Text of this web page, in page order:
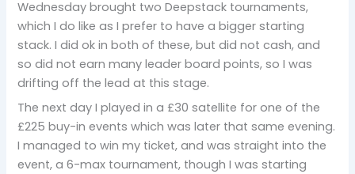
Wednesday brought two Deepstack tournaments,
which I do like as I prefer to have a bigger starting
stack. I did ok in both of these, but did not cash, and
so did not earn many leader board points, so I was
drifting off the lead at this stage.
The next day I played in a £30 satellite for one of the
£225 buy-in events which was later that same evening.
I managed to win my ticket, and was straight into the
event, a 6-max tournament, though I was starting